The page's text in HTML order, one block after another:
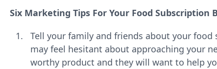
Six Marketing Tips For Your Food Subscription
Tell your family and friends about your
may feel hesitant about approaching your
worthy product and they will want to help